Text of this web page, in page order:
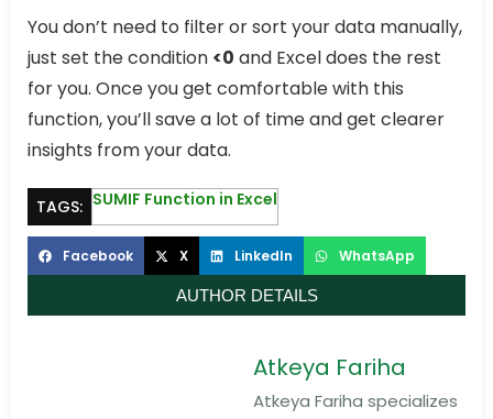
You don’t need to filter or sort your data manually,
just set the condition <0 and Excel does the rest
for you. Once you get comfortable with this
function, you’ll save a lot of time and get clearer
insights from your data.
TAGS: SUMIF Function in Excel
Facebook X LinkedIn WhatsApp
AUTHOR DETAILS
Atkeya Fariha
Atkeya Fariha specializes